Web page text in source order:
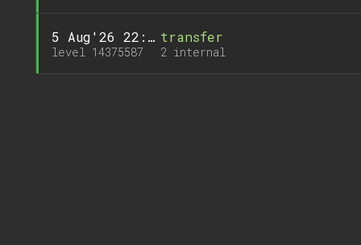
5 Aug'26 22:36
level 14375587
transfer
2 internal